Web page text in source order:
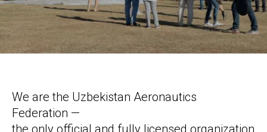
We are the Uzbekistan Aeronautics
Federation —
the only official and fully licensed organization